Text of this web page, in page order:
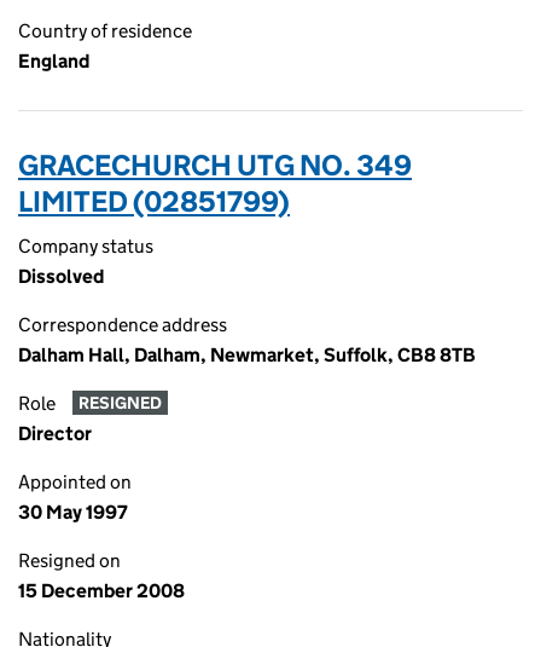
Country of residence
England
GRACECHURCH UTG NO. 349
LIMITED (02851799)
Company status
Dissolved
Correspondence address
Dalham Hall, Dalham, Newmarket, Suffolk, CB8 8TB
Role RESIGNED
Director
Appointed on
30 May 1997
Resigned on
15 December 2008
Nationality